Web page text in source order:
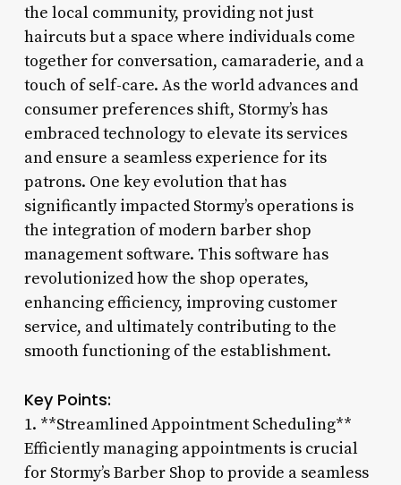
the local community, providing not just
haircuts but a space where individuals come
together for conversation, camaraderie, and a
touch of self-care. As the world advances and
consumer preferences shift, Stormy’s has
embraced technology to elevate its services
and ensure a seamless experience for its
patrons. One key evolution that has
significantly impacted Stormy’s operations is
the integration of modern barber shop
management software. This software has
revolutionized how the shop operates,
enhancing efficiency, improving customer
service, and ultimately contributing to the
smooth functioning of the establishment.
Key Points:
1. **Streamlined Appointment Scheduling**
Efficiently managing appointments is crucial
for Stormy’s Barber Shop to provide a seamless